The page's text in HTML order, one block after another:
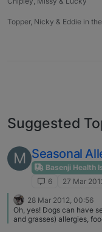
Topper, Nicky & Eddie in
Suggested
M Seasonal
Basenji Health
6
27 Mar
28 Mar 2012, 00:56
Oh, yes! Dogs can have
and grasses) allergies,